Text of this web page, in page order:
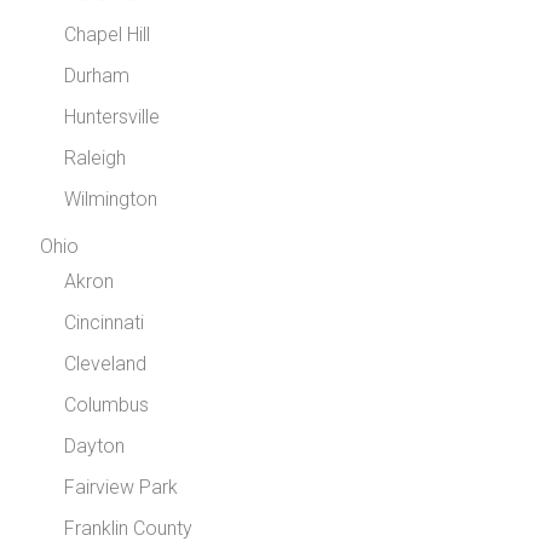
Chapel Hill
Durham
Huntersville
Raleigh
Wilmington
Ohio
Akron
Cincinnati
Cleveland
Columbus
Dayton
Fairview Park
Franklin County